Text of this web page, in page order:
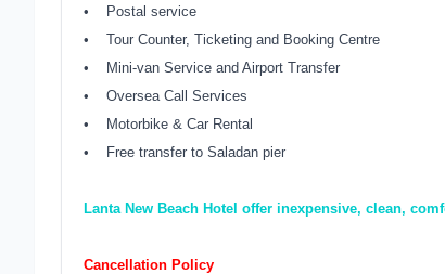
• Postal service
• Tour Counter, Ticketing and Booking Centre
• Mini-van Service and Airport Transfer
• Oversea Call Services
• Motorbike & Car Rental
• Free transfer to Saladan pier
Lanta New Beach Hotel offer inexpensive, clean,
Cancellation Policy